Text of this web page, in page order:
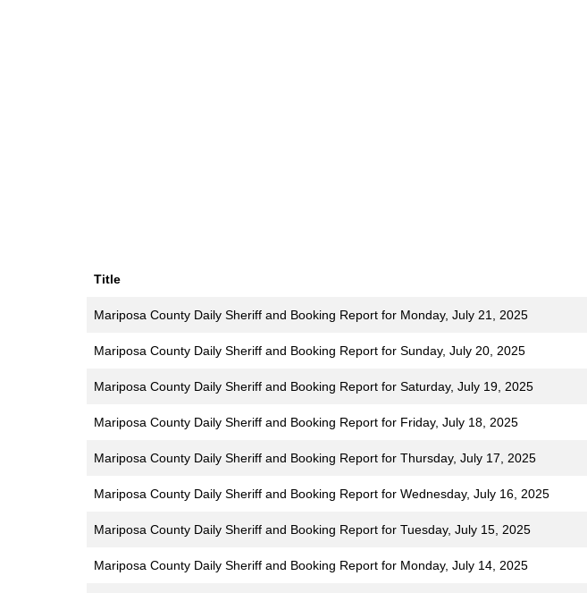
Title
Mariposa County Daily Sheriff and Booking Report for Monday, July 21, 2025
Mariposa County Daily Sheriff and Booking Report for Sunday, July 20, 2025
Mariposa County Daily Sheriff and Booking Report for Saturday, July 19, 2025
Mariposa County Daily Sheriff and Booking Report for Friday, July 18, 2025
Mariposa County Daily Sheriff and Booking Report for Thursday, July 17, 2025
Mariposa County Daily Sheriff and Booking Report for Wednesday, July 16, 2025
Mariposa County Daily Sheriff and Booking Report for Tuesday, July 15, 2025
Mariposa County Daily Sheriff and Booking Report for Monday, July 14, 2025